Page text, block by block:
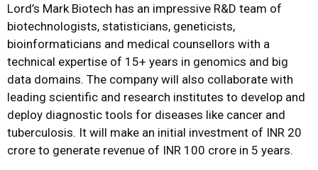
Lord’s Mark Biotech has an impressive R&D team of
biotechnologists, statisticians, geneticists,
bioinformaticians and medical counsellors with a
technical expertise of 15+ years in genomics and big
data domains. The company will also collaborate with
leading scientific and research institutes to develop and
deploy diagnostic tools for diseases like cancer and
tuberculosis. It will make an initial investment of INR 20
crore to generate revenue of INR 100 crore in 5 years.